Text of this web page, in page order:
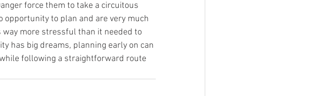
force them to take a circuitous
opportunity to plan and are very much
more stressful than it needed to
has big dreams, planning early on can
following a straightforward route